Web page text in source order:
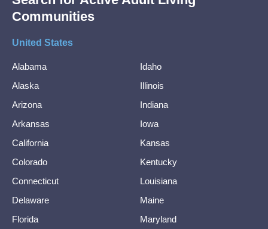
Communities
United States
Alabama
Alaska
Arizona
Arkansas
California
Colorado
Connecticut
Delaware
Florida
Idaho
Illinois
Indiana
Iowa
Kansas
Kentucky
Louisiana
Maine
Maryland